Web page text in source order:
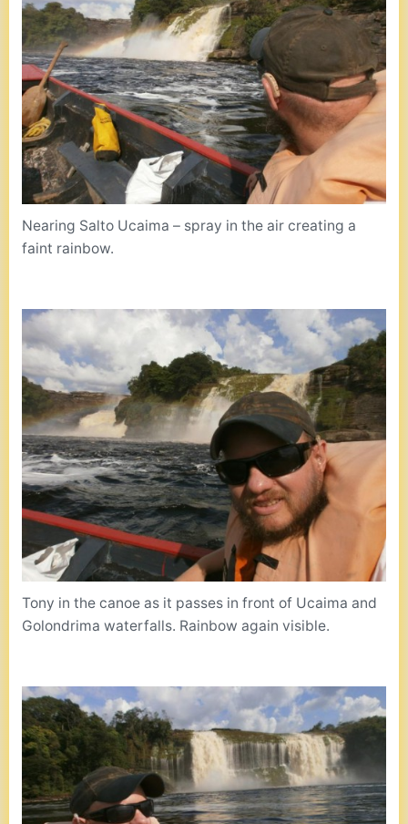
Nearing Salto Ucaima – spray in the air creating a
faint rainbow.
Tony in the canoe as it passes in front of Ucaima and
Golondrima waterfalls. Rainbow again visible.